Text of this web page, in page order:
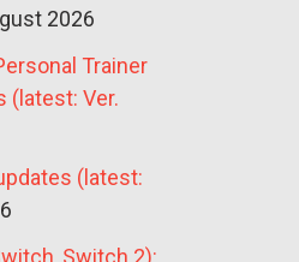
2026
Trainer
(latest: Ver.
(latest:
Switch 2):